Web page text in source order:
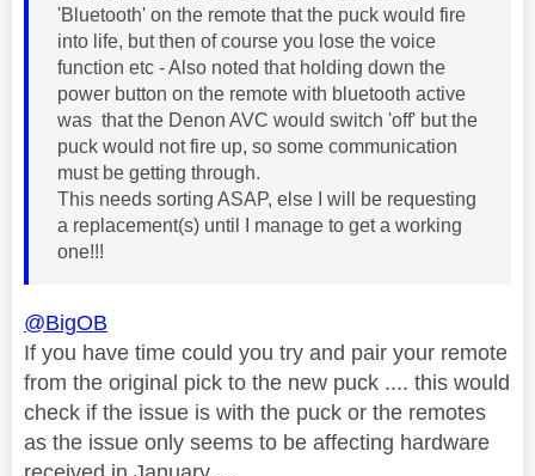
'Bluetooth' on the remote that the puck would fire
into life, but then of course you lose the voice
function etc - Also noted that holding down the
power button on the remote with bluetooth active
was that the Denon AVC would switch 'off' but the
puck would not fire up, so some communication
must be getting through.
This needs sorting ASAP, else I will be requesting
a replacement(s) until I manage to get a working
one!!!
@BigOB
If you have time could you try and pair your remote
from the original pick to the new puck .... this would
check if the issue is with the puck or the remotes
as the issue only seems to be affecting hardware